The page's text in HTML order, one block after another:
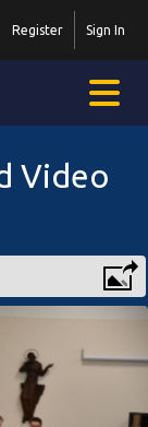
Sign In
Register
Video